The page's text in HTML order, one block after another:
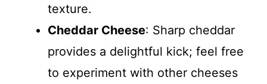
texture.
Cheddar Cheese: Sharp cheddar
provides a delightful kick; feel free
to experiment with other cheeses